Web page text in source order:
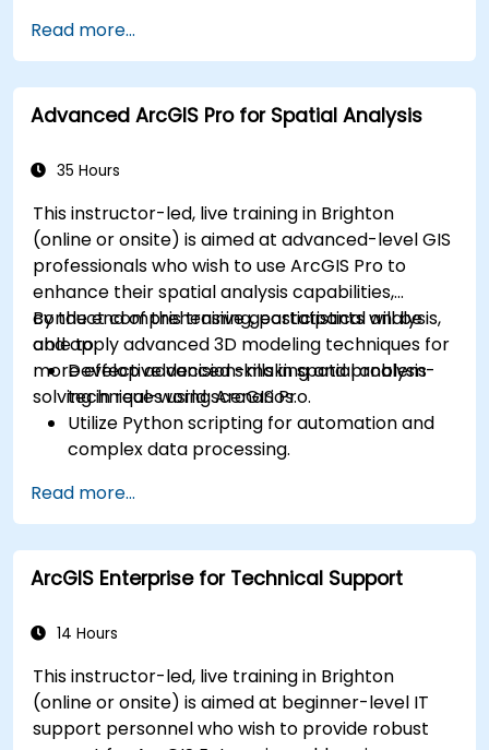
geoprocessing tasks.
Automate workflows using ModelBuilder and
Python.
Read more...
Advanced ArcGIS Pro for Spatial Analysis
35 Hours
This instructor-led, live training in Brighton
(online or onsite) is aimed at advanced-level GIS
professionals who wish to use ArcGIS Pro to
enhance their spatial analysis capabilities,
conduct comprehensive geostatistical analysis,
and apply advanced 3D modeling techniques for
more effective decision-making and problem-
solving in real-world scenarios.
By the end of this training, participants will be
able to:
Develop advanced skills in spatial analysis
techniques using ArcGIS Pro.
Utilize Python scripting for automation and
complex data processing.
in real-world scenarios.
Conduct geostatistical analysis for advanced
data interpretation.
Integrate external data sources and
Read more...
ArcGIS Enterprise for Technical Support
14 Hours
This instructor-led, live training in Brighton
(online or onsite) is aimed at beginner-level IT
support personnel who wish to provide robust